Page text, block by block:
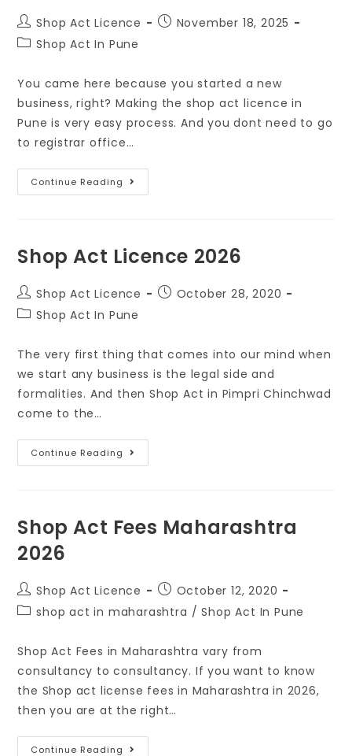
Shop Act Licence
November 18, 2025
Shop Act In Pune
You came here because you started a new
business, right? Making the shop act licence in
Pune is very easy process. And you dont need to go
to registrar office…
Continue Reading
Shop Act Licence 2026
Shop Act Licence
October 28, 2020
Shop Act In Pune
The very first thing that comes into our mind when
we start any business is the legal side and
formalities. And then Shop Act in Pimpri Chinchwad
come to the…
Continue Reading
Shop Act Fees Maharashtra
2026
Shop Act Licence
October 12, 2020
shop act in maharashtra / Shop Act In Pune
Shop Act Fees in Maharashtra vary from
consultancy to consultancy. If you want to know
the Shop act license fees in Maharashtra in 2026,
then you are at the right…
Continue Reading